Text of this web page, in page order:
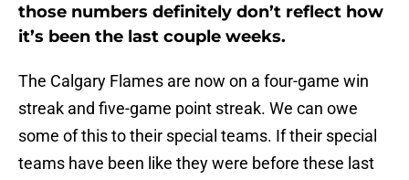
those numbers definitely don’t reflect how
it’s been the last couple weeks.
The Calgary Flames are now on a four-game win
streak and five-game point streak. We can owe
some of this to their special teams. If their special
teams have been like they were before these last